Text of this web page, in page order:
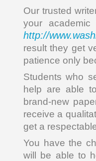
Our trusted
your
http://
result they get
patience only
Students who
help are able
brand-new
receive a
get a
You have the
will be able to